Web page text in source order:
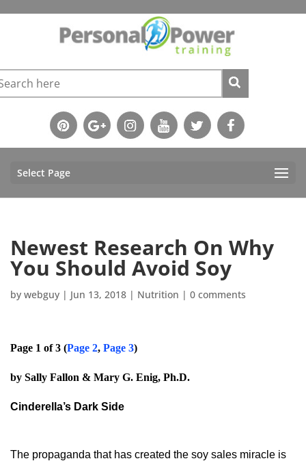
Select Page
Newest Research On Why
You Should Avoid Soy
by webguy | Jun 13, 2018 | Nutrition | 0 comments
Page 1 of 3 (Page 2, Page 3)
by Sally Fallon & Mary G. Enig, Ph.D.
Cinderella’s Dark Side
The propaganda that has created the soy sales miracle is